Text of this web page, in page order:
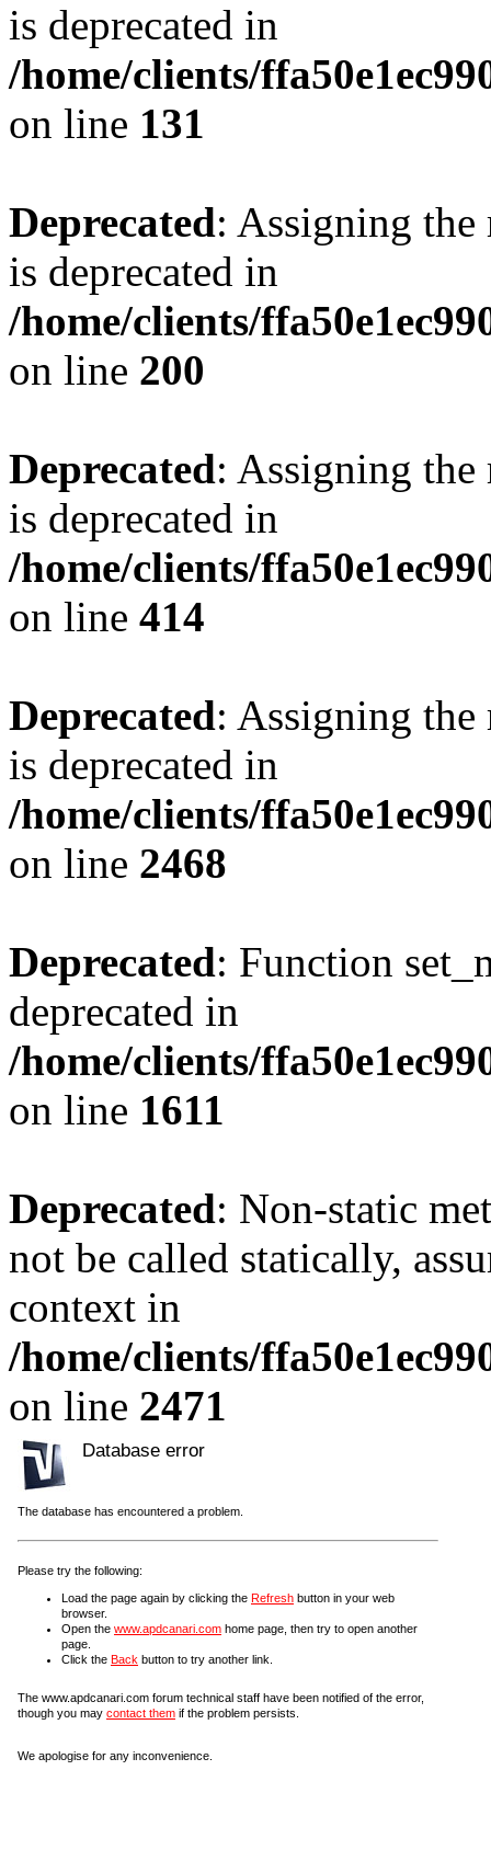
is deprecated in
/home/clients/
on line 131
Deprecated: Assigning the
is deprecated in
/home/clients/
on line 200
Deprecated: Assigning the
is deprecated in
/home/clients/
on line 414
Deprecated: Assigning the
is deprecated in
/home/clients/
on line 2468
Deprecated: Function
deprecated in
/home/clients/
on line 1611
Deprecated: Non-static
not be called statically,
context in
/home/clients/
on line 2471
Database error
The database has encountered a problem.
Please try the following:
Load the page again by clicking the Refresh button in your web
browser.
Open the www.apdcanari.com home page, then try to open another
page.
Click the Back button to try another link.
The www.apdcanari.com forum technical staff have been notified of the error,
though you may contact them if the problem persists.
We apologise for any inconvenience.